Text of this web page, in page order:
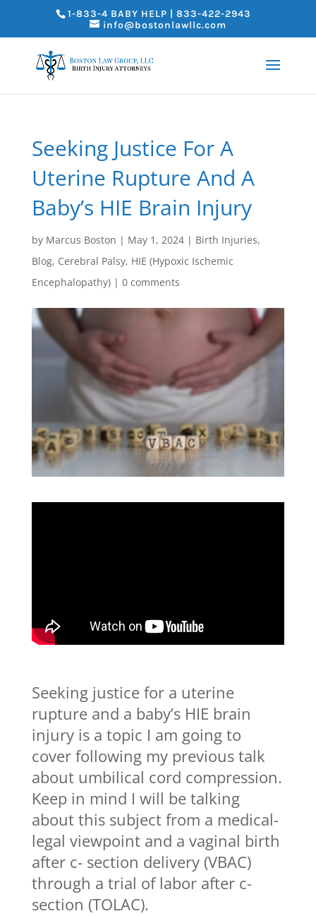
1-833-4 BABY HELP | 833-422-2943
info@bostonlawllc.com
Seeking Justice For A
Uterine Rupture And A
Baby’s HIE Brain Injury
by Marcus Boston | May 1, 2024| Birth Injuries,
Blog, Cerebral Palsy, HIE (Hypoxic Ischemic
Encephalopathy)| 0 comments
Seeking justice for a uterine
rupture and a baby’s HIE brain
injury is a topic I am going to
cover following my previous talk
about umbilical cord compression.
Keep in mind I will be talking
about this subject from a medical-
legal viewpoint and a vaginal birth
after c- section delivery (VBAC)
through a trial of labor after c-
section (TOLAC).